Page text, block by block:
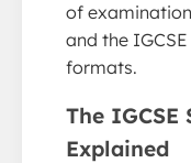
of
and the
formats.
The IGCSE
Explained